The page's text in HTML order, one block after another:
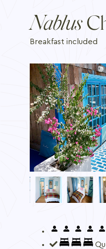
Nablus
Breakfast included